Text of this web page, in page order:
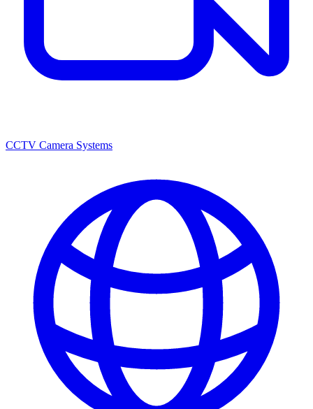
CCTV Camera Systems